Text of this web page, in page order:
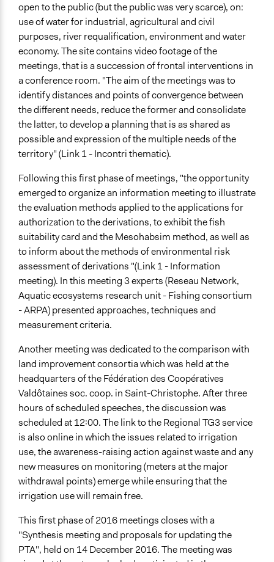
open to the public (but the public was very scarce), on:
use of water for industrial, agricultural and civil
purposes, river requalification, environment and water
economy. The site contains video footage of the
meetings, that is a succession of frontal interventions in
a conference room. "The aim of the meetings was to
identify distances and points of convergence between
the different needs, reduce the former and consolidate
the latter, to develop a planning that is as shared as
possible and expression of the multiple needs of the
territory" (Link 1 - Incontri thematic).
Following this first phase of meetings, "the opportunity
emerged to organize an information meeting to illustrate
the evaluation methods applied to the applications for
authorization to the derivations, to exhibit the fish
suitability card and the Mesohabsim method, as well as
to inform about the methods of environmental risk
assessment of derivations "(Link 1 - Information
meeting). In this meeting 3 experts (Reseau Network,
Aquatic ecosystems research unit - Fishing consortium
- ARPA) presented approaches, techniques and
measurement criteria.
Another meeting was dedicated to the comparison with
land improvement consortia which was held at the
headquarters of the Fédération des Coopératives
Valdôtaines soc. coop. in Saint-Christophe. After three
hours of scheduled speeches, the discussion was
scheduled at 12:00. The link to the Regional TG3 service
is also online in which the issues related to irrigation
use, the awareness-raising action against waste and any
new measures on monitoring (meters at the major
withdrawal points) emerge while ensuring that the
irrigation use will remain free.
This first phase of 2016 meetings closes with a
"Synthesis meeting and proposals for updating the
PTA", held on 14 December 2016. The meeting was